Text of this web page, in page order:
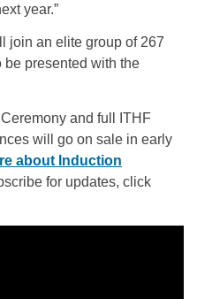
year.”
join an elite group of 267
be presented with the
and full ITHF
will go on sale in early
about Induction
for updates, click